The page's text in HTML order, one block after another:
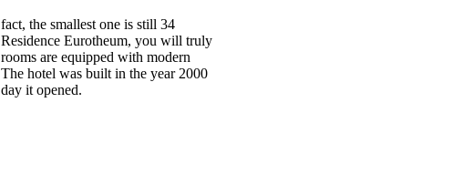
fact, the smallest one is still 34
Residence Eurotheum, you will truly
rooms are equipped with modern
The hotel was built in the year 2000
day it opened.